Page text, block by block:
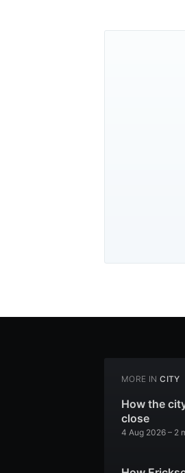
MORE IN CITY
How the
close
4 Aug 2026 – 2